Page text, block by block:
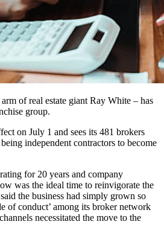
of real estate giant Ray White – has
group.
on July 1 and sees its 481 brokers
independent contractors to become
for 20 years and company
was the ideal time to reinvigorate the
the business had simply grown so
of conduct’ among its broker network
necessitated the move to the